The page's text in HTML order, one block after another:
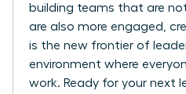
building teams that are
are also more engaged,
is the new frontier of
environment where
work. Ready for your next